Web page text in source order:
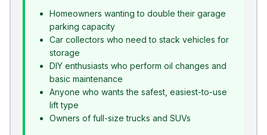
Homeowners wanting to double their garage
parking capacity
Car collectors who need to stack vehicles for
storage
DIY enthusiasts who perform oil changes and
basic maintenance
Anyone who wants the safest, easiest-to-use
lift type
Owners of full-size trucks and SUVs